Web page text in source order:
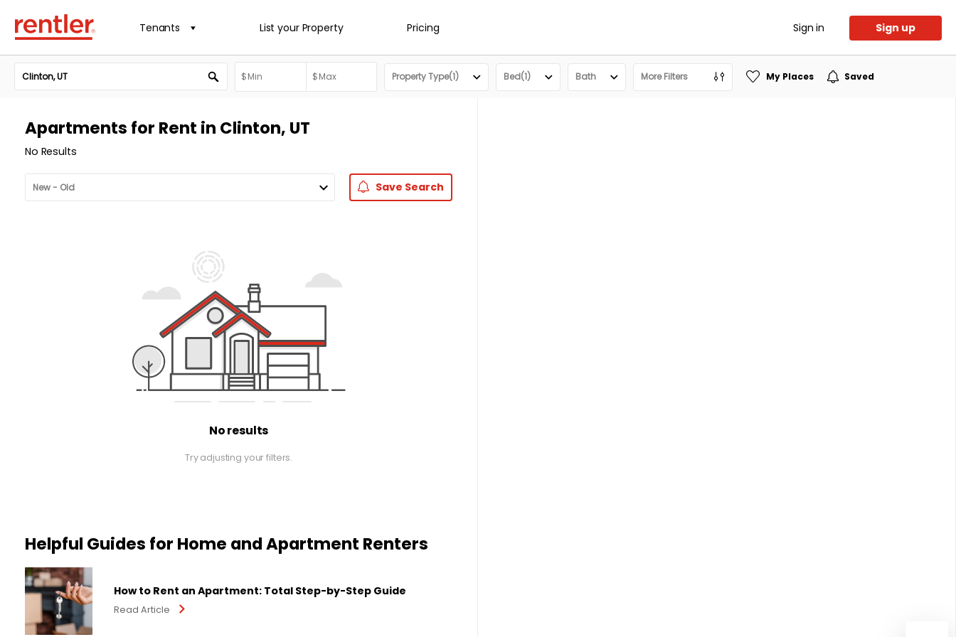
Tenants List your Property Pricing Sign in Sign up
Property Type(1) Bed(1) Bath More Filters My Places Saved
Apartments for Rent in Clinton, UT
No Results
Save Search
No results
Try adjusting your filters.
Helpful Guides for Home and Apartment Renters
How to Rent an Apartment: Total Step-by-Step Guide
Read Article